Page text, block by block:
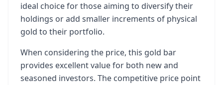
ideal choice for those aiming to diversify their
holdings or add smaller increments of physical
gold to their portfolio.
When considering the price, this gold bar
provides excellent value for both new and
seasoned investors. The competitive price point